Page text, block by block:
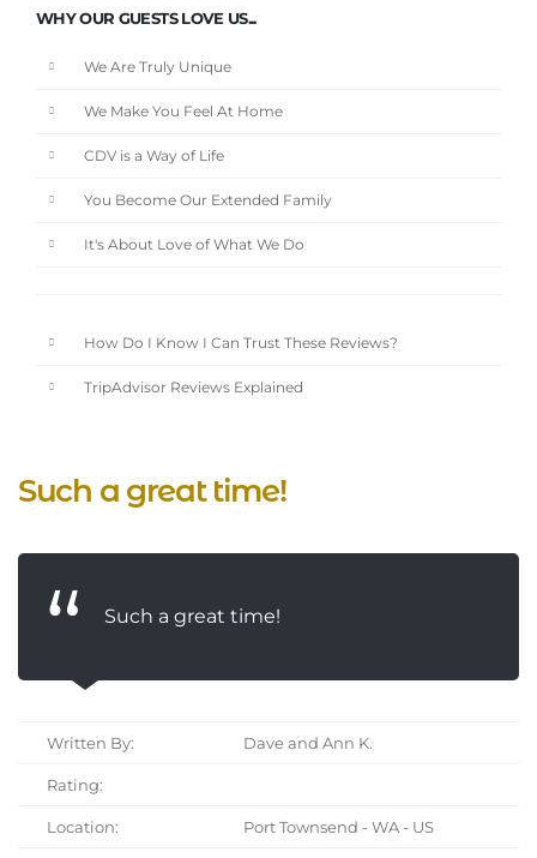
WHY OUR GUESTS LOVE US...
We Are Truly Unique
We Make You Feel At Home
CDV is a Way of Life
You Become Our Extended Family
It's About Love of What We Do
How Do I Know I Can Trust These Reviews?
TripAdvisor Reviews Explained
Such a great time!
Such a great time!
Written By: Dave and Ann K.
Rating:
Location: Port Townsend - WA - US